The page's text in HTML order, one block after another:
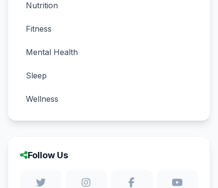
Nutrition
Fitness
Mental Health
Sleep
Wellness
Follow Us